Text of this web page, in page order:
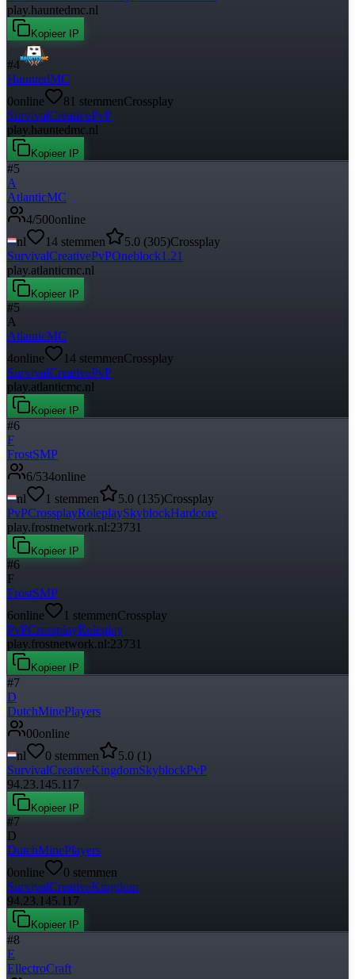
play.hauntedmc.nl
Kopieer IP
#4
HauntedMC
0online 81 stemmenCrossplay
SurvivalCreativePvP
play.hauntedmc.nl
Kopieer IP
#5
A
AtlanticMC
4/500online
nl
14 stemmen 5.0 (305)Crossplay
SurvivalCreativePvPOneblock1.21
play.atlanticmc.nl
Kopieer IP
#5
A
AtlanticMC
4online 14 stemmenCrossplay
SurvivalCreativePvP
play.atlanticmc.nl
Kopieer IP
#6
F
FrostSMP
6/534online
nl
1 stemmen 5.0 (135)Crossplay
PvPCrossplayRoleplaySkyblockHardcore
play.frostnetwork.nl:23731
Kopieer IP
#6
F
FrostSMP
6online 1 stemmenCrossplay
PvPCrossplayRoleplay
play.frostnetwork.nl:23731
Kopieer IP
#7
D
DutchMinePlayers
00online
nl
0 stemmen 5.0 (1 )
SurvivalCreativeKingdomSkyblockPvP
94.23.145.117
Kopieer IP
#7
D
DutchMinePlayers
0online 0 stemmen
SurvivalCreativeKingdom
94.23.145.117
Kopieer IP
#8
E
EllectroCraft